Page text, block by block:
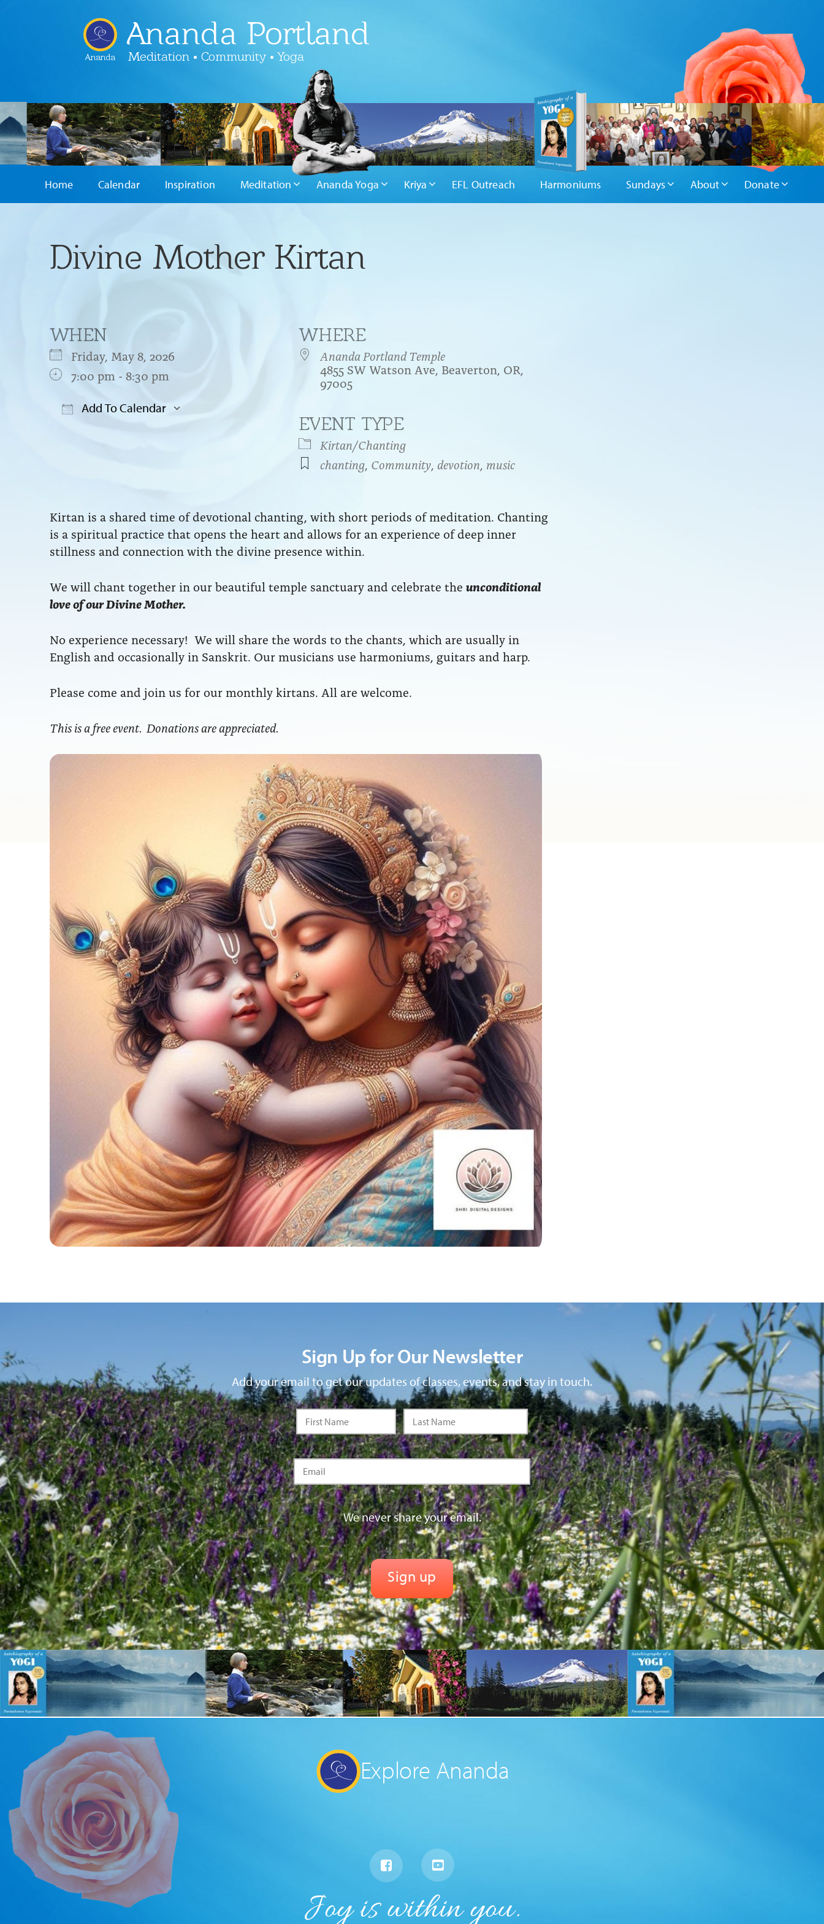
Ananda
Ananda Portland
Meditation • Community • Yoga
Home Calendar Inspiration Meditation Ananda Yoga Kriya EFL Outreach Harmoniums Sundays About Donate
Divine Mother Kirtan
WHEN
Friday, May 8, 2026
7:00 pm - 8:30 pm
Add To Calendar
Google Calendar iCalendar
WHERE
Ananda Portland Temple
4855 SW Watson Ave, Beaverton, OR,
97005
EVENT TYPE
Kirtan/Chanting
chanting Community devotion music
Kirtan is a shared time of devotional chanting, with short periods of meditation. Chanting
is a spiritual practice that opens the heart and allows for an experience of deep inner
stillness and connection with the divine presence within.
We will chant together in our beautiful temple sanctuary and celebrate the unconditional
love of our Divine Mother.
No experience necessary! We will share the words to the chants, which are usually in
English and occasionally in Sanskrit. Our musicians use harmoniums, guitars and harp.
Please come and join us for our monthly kirtans. All are welcome.
This is a free event. Donations are appreciated.
Sign Up for Our Newsletter
Add your email to get our updates of classes, events, and stay in touch.
We never share your email.
Explore Ananda